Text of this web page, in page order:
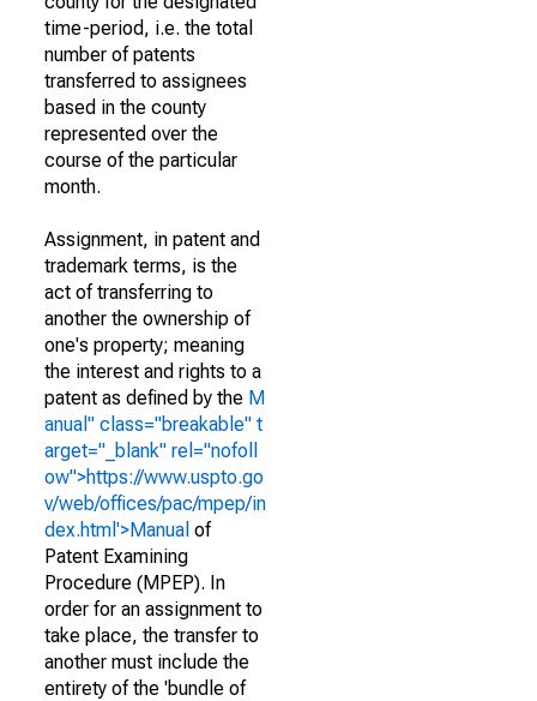
time-period, i.e. the total
number of patents
transferred to assignees
based in the county
represented over the
course of the particular
month.
Assignment, in patent and
trademark terms, is the
act of transferring to
another the ownership of
one's property; meaning
the interest and rights to a
patent as defined by the M
anual" class="breakable" t
arget="_blank" rel="nofoll
ow">https://www.uspto.go
v/web/offices/pac/mpep/in
dex.html'>Manual of
Patent Examining
Procedure (MPEP). In
order for an assignment to
take place, the transfer to
another must include the
entirety of the 'bundle of